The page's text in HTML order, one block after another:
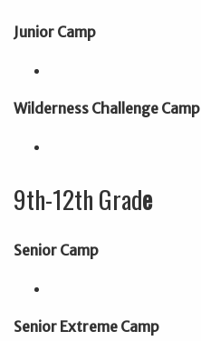
Junior Camp
Wilderness Challenge Camp
9th-12th Grade
Senior Camp
Senior Extreme Camp